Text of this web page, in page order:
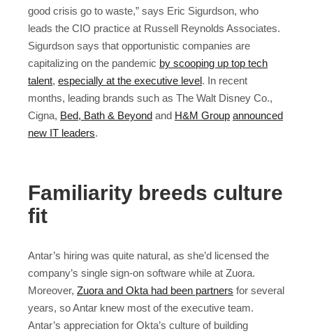
good crisis go to waste,” says Eric Sigurdson, who
leads the CIO practice at Russell Reynolds Associates.
Sigurdson says that opportunistic companies are
capitalizing on the pandemic by scooping up top tech
talent, especially at the executive level. In recent
months, leading brands such as The Walt Disney Co.,
Cigna, Bed, Bath & Beyond and H&M Group announced
new IT leaders.
Familiarity breeds culture
fit
Antar’s hiring was quite natural, as she’d licensed the
company’s single sign-on software while at Zuora.
Moreover, Zuora and Okta had been partners for several
years, so Antar knew most of the executive team.
Antar’s appreciation for Okta’s culture of building